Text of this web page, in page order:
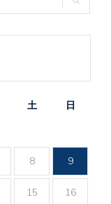
土
日
8 9
15 16